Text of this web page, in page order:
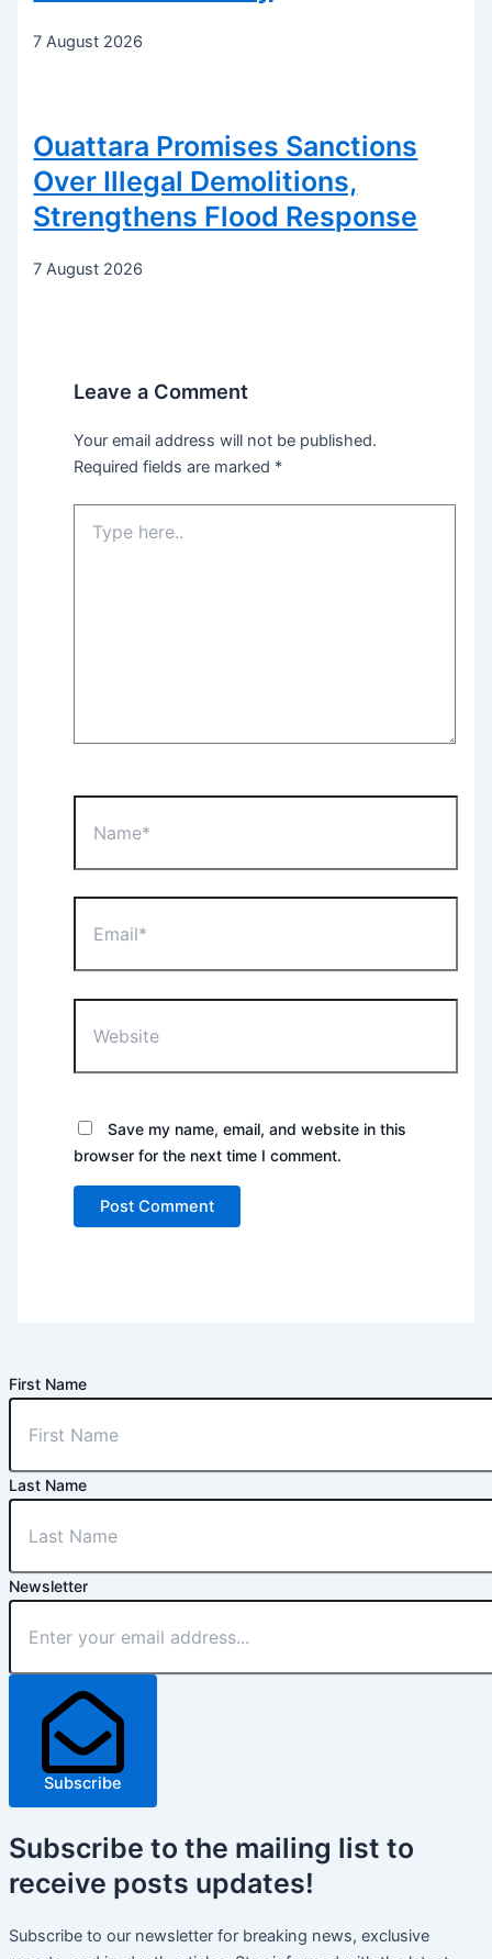
7 August 2026
Ouattara Promises Sanctions
Over Illegal Demolitions,
Strengthens Flood Response
7 August 2026
Leave a Comment
Your email address will not be published.
Required fields are marked *
here..
Save my name, email, and website in this
browser for the next time I comment.
First Name
Last Name
Newsletter
Subscribe
Subscribe to the mailing list to
receive posts updates!
Subscribe to our newsletter for breaking news, exclusive